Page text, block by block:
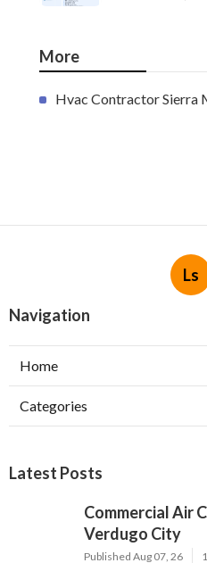
More
Hvac Contractor Sierra
Ls
Navigation
Home
Categories
Latest Posts
Commercial Air
Verdugo City
Published Aug 07, 26